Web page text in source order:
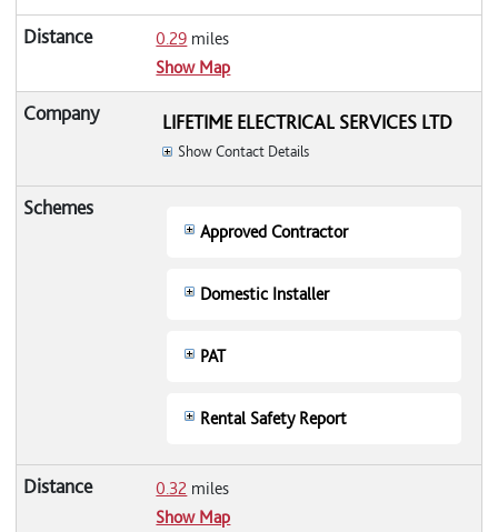
0.29 miles
Show Map
LIFETIME ELECTRICAL SERVICES LTD
Show Contact Details
Approved Contractor
Domestic Installer
PAT
Rental Safety Report
0.32 miles
Show Map